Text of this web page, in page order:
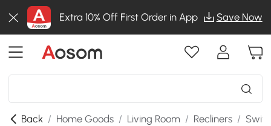
Extra 10% Off First Order in App Save Now
Back / Home Goods / Living Room / Recliners /